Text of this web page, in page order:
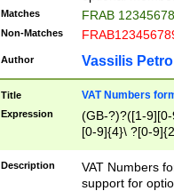
Matches FRAB
Non-Matches
Author Vassilis
Title VAT Numbers
Expression
(GB-?)?([1-
[0-9]{4}\ ?[0-
Description
VAT Numbers
support for